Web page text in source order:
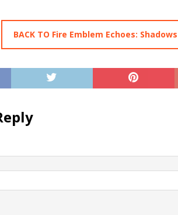
BACK TO Fire Emblem Echoes: